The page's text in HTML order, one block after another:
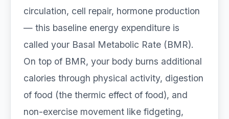
circulation, cell repair, hormone production
— this baseline energy expenditure is
called your Basal Metabolic Rate (BMR).
On top of BMR, your body burns additional
calories through physical activity, digestion
of food (the thermic effect of food), and
non-exercise movement like fidgeting,